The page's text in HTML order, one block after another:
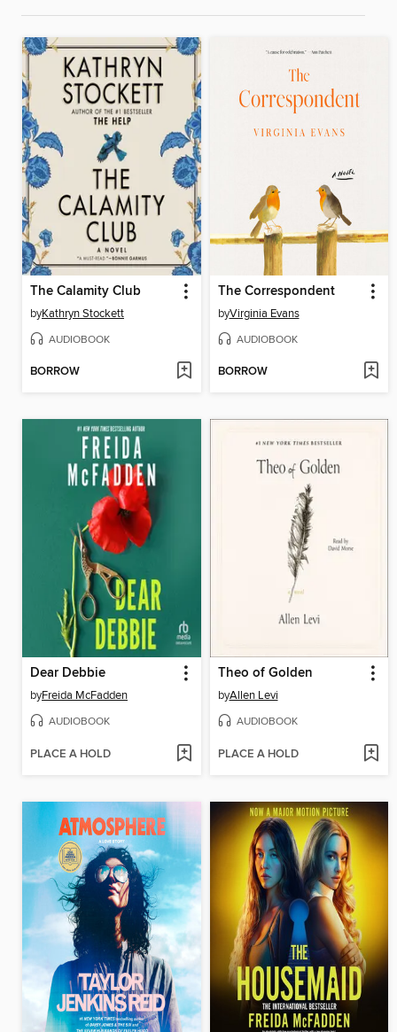
The Calamity Club
byKathryn Stockett
AUDIOBOOK
BORROW
The Correspondent
byVirginia Evans
AUDIOBOOK
BORROW
Dear Debbie
byFreida McFadden
AUDIOBOOK
PLACE A HOLD
Theo of Golden
byAllen Levi
AUDIOBOOK
PLACE A HOLD